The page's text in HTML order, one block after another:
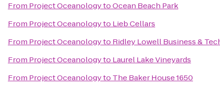
From Project OceanologytoOcean Beach Park
From Project Oceanologyto Lieb Cellars
From Project Oceanologyto Ridley Lowell Business &
From Project Oceanologyto Laurel Lake Vineyards
From Project Oceanologyto The Baker House 1650